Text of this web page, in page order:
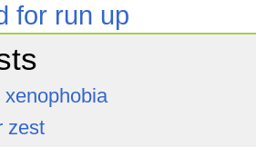
for run up
zest